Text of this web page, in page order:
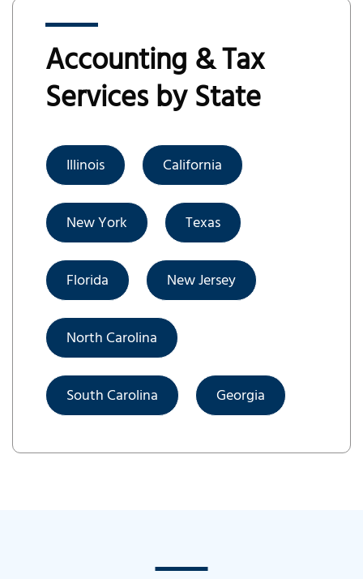
Accounting & Tax
Services by State
Illinois California
New York Texas
Florida New Jersey
North Carolina
South Carolina Georgia